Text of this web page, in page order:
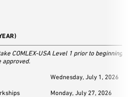
COMLEX-USA Level 1 prior to beginning
Wednesday, July 1, 2026
Monday, July 27, 2026